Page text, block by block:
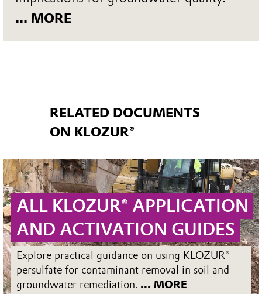
... MORE
RELATED DOCUMENTS
ON KLOZUR®
ALL KLOZUR® APPLICATION
AND ACTIVATION GUIDES
Explore practical guidance on using KLOZUR®
persulfate for contaminant removal in soil and
groundwater remediation. ... MORE